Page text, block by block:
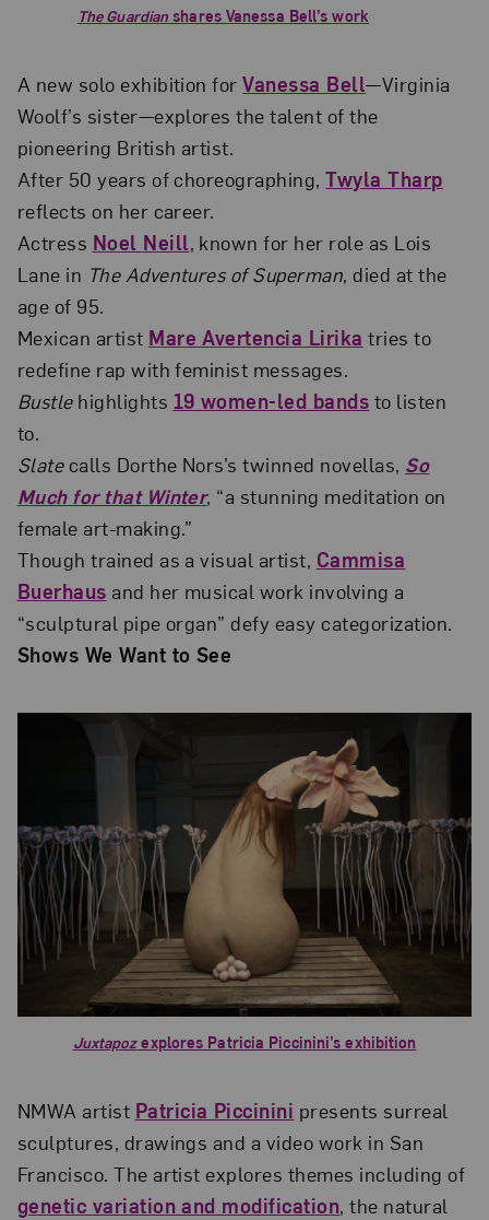
The Guardianshares Vanessa Bell’s work
A new solo exhibition forVanessa Bell—Virginia
Woolf’s sister—explores the talent of the
pioneering British artist.
After 50 years of choreographing,Twyla Tharp
reflects on her career.
Actress Noel Neill, known for her role as Lois
Lane in The Adventures of Superman, died at the
age of 95.
Mexican artist Mare Avertencia Lirika tries to
redefine rap with feminist messages.
Bustlehighlights 19 women-led bands to listen
to.
Slatecalls Dorthe Nors’s twinned novellas, So
Much for that Winter, “a stunning meditation on
female art-making.”
Though trained as a visual artist, Cammisa
Buerhaus and her musical work involving a
“sculptural pipe organ” defy easy categorization.
Shows We Want to See
Juxtapozexplores Patricia Piccinini’s exhibition
NMWA artist Patricia Piccinini presents surreal
sculptures, drawings and a video work in San
Francisco. The artist explores themes including of
genetic variation and modification, the natural